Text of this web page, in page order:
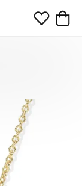
Toggle My